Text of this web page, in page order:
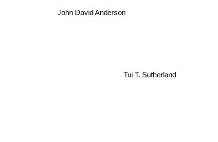
John David Anderson
Tui T. Sutherland